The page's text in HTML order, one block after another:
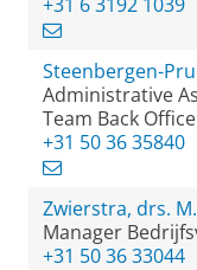
Steenbergen-
Administrative
Team Back Office
+31 50 36 35840
Zwierstra, drs. M.
Manager
+31 50 36 33044